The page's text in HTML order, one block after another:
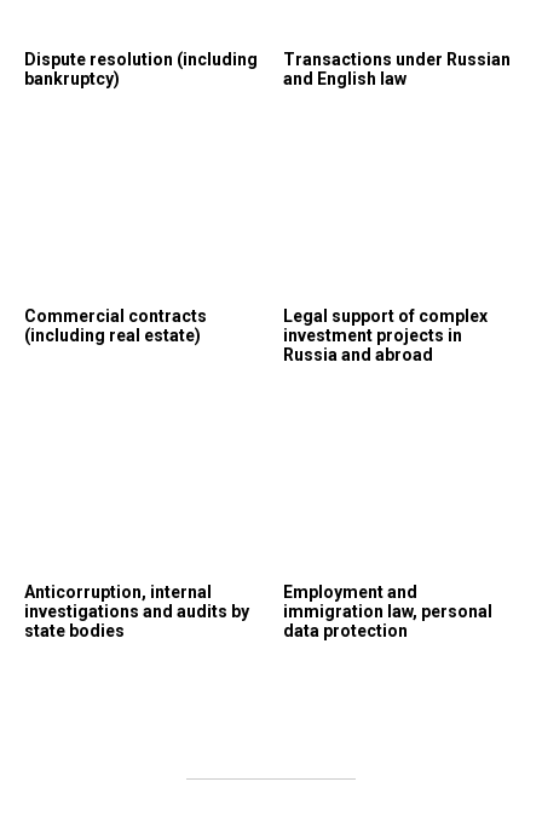
Dispute resolution (including
bankruptcy)
Transactions under Russian
and English law
Commercial contracts
(including real estate)
Legal support of complex
investment projects in
Russia and abroad
Anticorruption, internal
investigations and audits by
state bodies
Employment and
immigration law, personal
data protection